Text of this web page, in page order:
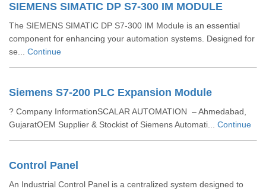
SIEMENS SIMATIC DP S7-300 IM MODULE
The SIEMENS SIMATIC DP S7-300 IM Module is an essential
component for enhancing your automation systems. Designed for
se... Continue
Siemens S7-200 PLC Expansion Module
? Company InformationSCALAR AUTOMATION – Ahmedabad,
GujaratOEM Supplier & Stockist of Siemens Automati... Continue
Control Panel
An Industrial Control Panel is a centralized system designed to